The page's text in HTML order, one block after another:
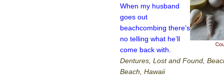
When my husband
goes out
beachcombing there’s
no telling what he’ll
come back with.
Dentures, Lost and Found,
Beach, Hawaii